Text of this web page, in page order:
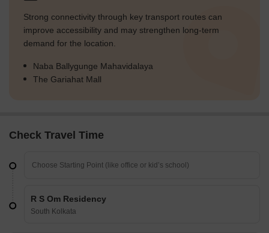
Strong connectivity through key transport routes can
improve accessibility and may strengthen long-term
demand for the location.
Naba Ballygunge Mahavidalaya
The Gariahat Mall
Check Travel Time
R S Om Residency
South Kolkata